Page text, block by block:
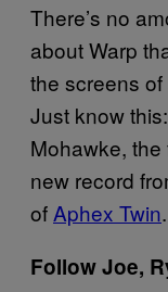
There’s no
about Warp
the screens
Just know
Mohawke,
new record
of Aphex Twin.
Follow Joe,